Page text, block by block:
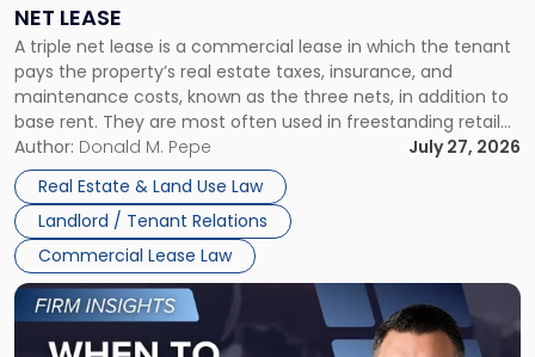
NET LEASE
A triple net lease is a commercial lease in which the tenant
pays the property’s real estate taxes, insurance, and
maintenance costs, known as the three nets, in addition to
base rent. They are most often used in freestanding retail
and office buildings and in large single-tenant industrial
properties, with terms that typically run 10 […]
Author: Donald M. Pepe
July 27, 2026
Real Estate & Land Use Law
Landlord / Tenant Relations
Commercial Lease Law
Triple
Net
Lease"
Link
to
post